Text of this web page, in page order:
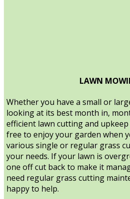
LAWN
Whether you have a small or
looking at its best month in,
efficient lawn cutting and upkeep
free to enjoy your garden when
various single or regular grass
your needs. If your lawn is
one off cut back to make it
need regular grass cutting
happy to help.